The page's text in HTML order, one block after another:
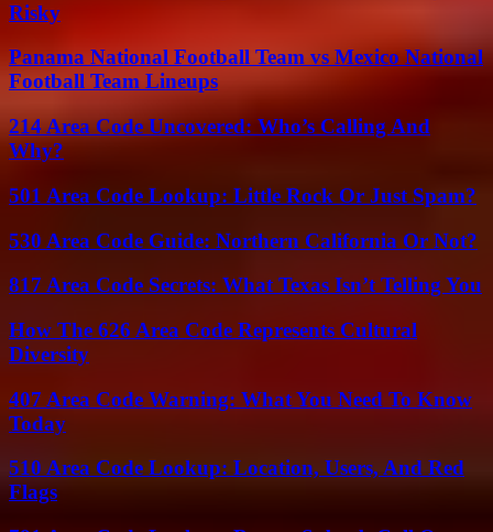
Risky
Panama National Football Team vs Mexico National
Football Team Lineups
214 Area Code Uncovered: Who’s Calling And
Why?
501 Area Code Lookup: Little Rock Or Just Spam?
530 Area Code Guide: Northern California Or Not?
817 Area Code Secrets: What Texas Isn’t Telling You
How The 626 Area Code Represents Cultural
Diversity
407 Area Code Warning: What You Need To Know
Today
510 Area Code Lookup: Location, Users, And Red
Flags